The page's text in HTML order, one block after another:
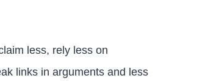
less, rely less on
links in arguments and less